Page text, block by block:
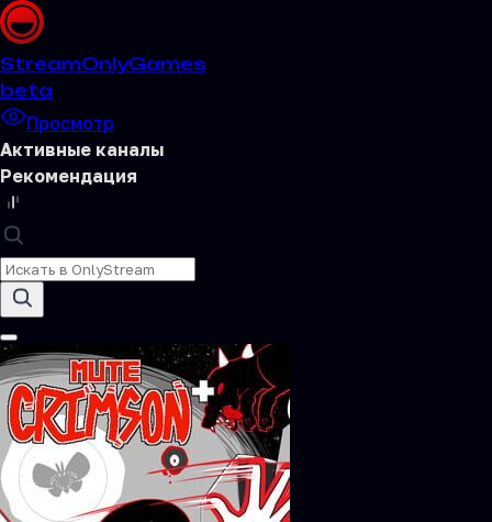
StreamOnlyGames
beta
Просмотр
Активные каналы
Рекомендация